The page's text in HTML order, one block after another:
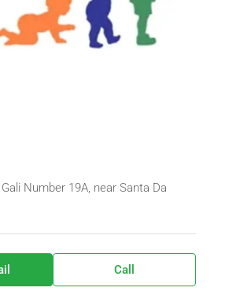
Number 19A, near Santa Da
Call